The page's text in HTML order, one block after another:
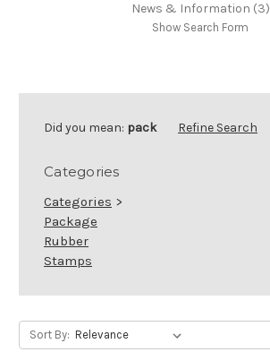
News & Information (3)
Show Search Form
Did you mean: pack Refine Search
Categories
Categories >
Package
Rubber
Stamps
Sort By: